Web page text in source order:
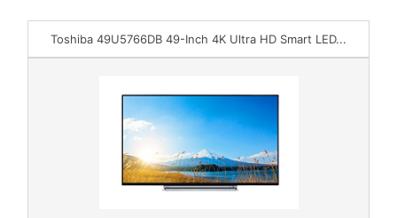
Toshiba 49U5766DB 49-Inch 4K Ultra HD Smart LED...